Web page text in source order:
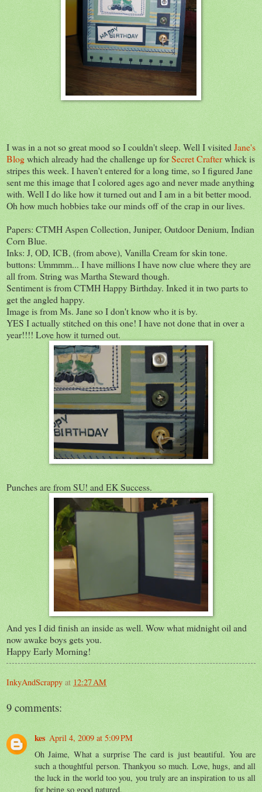
I was in a not so great mood so I couldn't sleep. Well I visited Jane's
Blogwhich already had the challenge up forSecret Crafterwhick is
stripes this week. I haven't entered for a long time, so I figured Jane
sent me this image that I colored ages ago and never made anything
with. Well I do like how it turned out and I am in a bit better mood.
Oh how much hobbies take our minds off of the crap in our lives.
Papers: CTMH Aspen Collection, Juniper, Outdoor Denium, Indian
Corn Blue.
Inks: J, OD, ICB, (from above), Vanilla Cream for skin tone.
buttons: Ummmm... I have millions I have now clue where they are
all from. String was Martha Steward though.
Sentiment is from CTMH Happy Birthday. Inked it in two parts to
get the angled happy.
Image is from Ms. Jane so I don't know who it is by.
YES I actually stitched on this one! I have not done that in over a
year!!!! Love how it turned out.
Punches are from SU! and EK Success.
And yes I did finish an inside as well. Wow what midnight oil and
now awake boys gets you.
Happy Early Morning!
InkyAndScrappy at 12:27 AM
9 comments:
kes April 4, 2009 at 5:09 PM
Oh Jaime, What a surprise The card is just beautiful. You are
such a thoughtful person. Thankyou so much. Love, hugs, and all
the luck in the world too you, you truly are an inspiration to us all
for being so good natured.